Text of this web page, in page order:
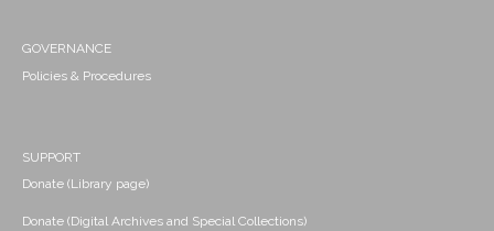
GOVERNANCE
Policies & Procedures
SUPPORT
Donate (Library page)
Donate (Digital Archives and Special Collections)